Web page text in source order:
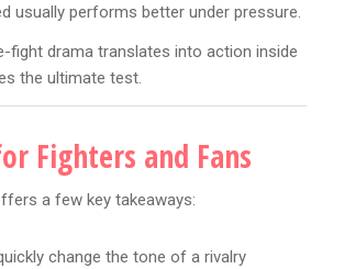
usually performs better under pressure.
fight drama translates into action inside
the ultimate test.
Fighters and Fans
a few key takeaways:
change the tone of a rivalry